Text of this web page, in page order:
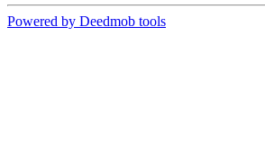
Powered by Deedmob tools